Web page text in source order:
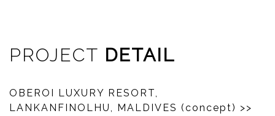
PROJECT DETAIL
OBEROI LUXURY RESORT,
LANKANFINOLHU, MALDIVES (concept) >>